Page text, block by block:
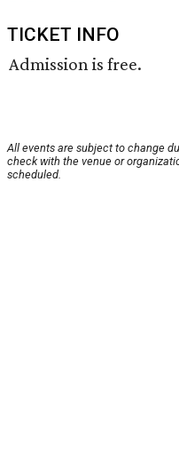
TICKET INFO
Admission is free.
All events are subject to change
check with the venue or
scheduled.